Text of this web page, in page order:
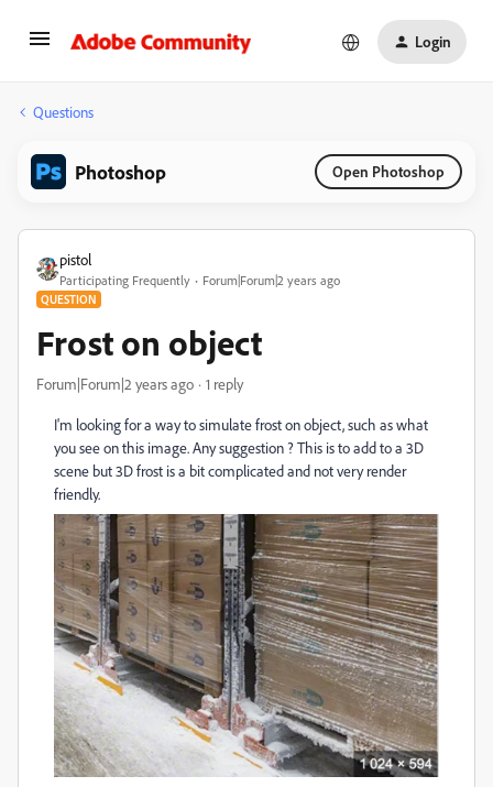
Login
Questions
Photoshop Open Photoshop
pistol
Participating Frequently Forum|Forum|2 years ago
QUESTION
Frost on object
Forum|Forum|2 years ago 1 reply
I'm looking for a way to simulate frost on object, such as what
you see on this image. Any suggestion ? This is to add to a 3D
scene but 3D frost is a bit complicated and not very render
friendly.